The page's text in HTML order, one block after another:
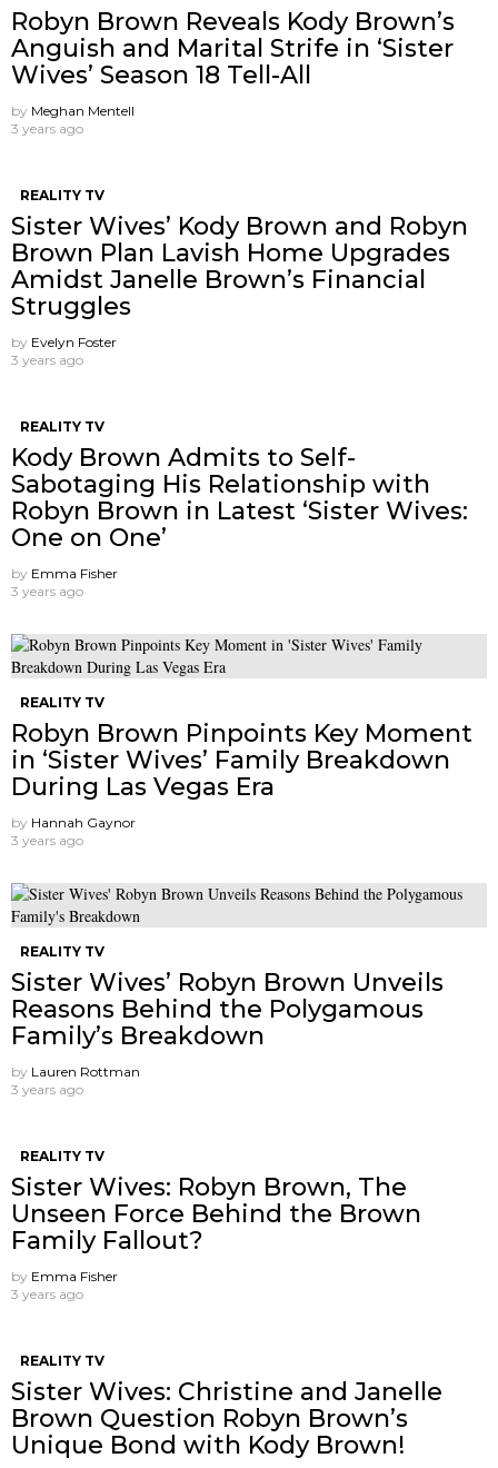
Robyn Brown Reveals Kody Brown’s
Anguish and Marital Strife in ‘Sister
Wives’ Season 18 Tell-All
by Meghan Mentell
3 years ago
REALITY TV
Sister Wives’ Kody Brown and Robyn
Brown Plan Lavish Home Upgrades
Amidst Janelle Brown’s Financial
Struggles
by Evelyn Foster
3 years ago
REALITY TV
Kody Brown Admits to Self-
Sabotaging His Relationship with
Robyn Brown in Latest ‘Sister Wives:
One on One’
by Emma Fisher
3 years ago
REALITY TV
Robyn Brown Pinpoints Key Moment
in ‘Sister Wives’ Family Breakdown
During Las Vegas Era
by Hannah Gaynor
3 years ago
REALITY TV
Sister Wives’ Robyn Brown Unveils
Reasons Behind the Polygamous
Family’s Breakdown
by Lauren Rottman
3 years ago
REALITY TV
Sister Wives: Robyn Brown, The
Unseen Force Behind the Brown
Family Fallout?
by Emma Fisher
3 years ago
REALITY TV
Sister Wives: Christine and Janelle
Brown Question Robyn Brown’s
Unique Bond with Kody Brown!